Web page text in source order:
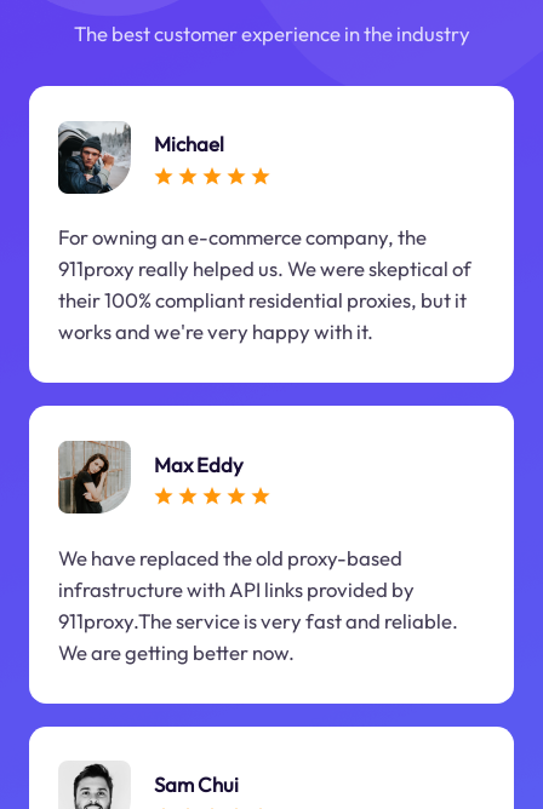
The best customer experience in the industry
Michael
For owning an e-commerce company, the
911proxy really helped us. We were skeptical of
their 100% compliant residential proxies, but it
works and we're very happy with it.
Max Eddy
We have replaced the old proxy-based
infrastructure with API links provided by
911proxy.The service is very fast and reliable.
We are getting better now.
Sam Chui